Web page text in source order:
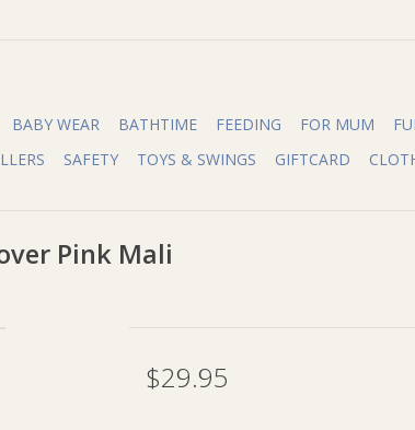
BABY WEAR BATHTIME FEEDING FOR MUM
SAFETY TOYS & SWINGS GIFTCARD
Pink Mali
$29.95